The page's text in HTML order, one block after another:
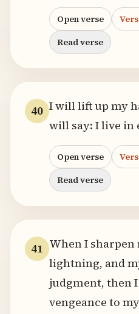
Open verse
Read verse
40 I will lift up my
will say: I live in
Open verse
Read verse
41 When I
lightning, and
judgment, then
vengeance to